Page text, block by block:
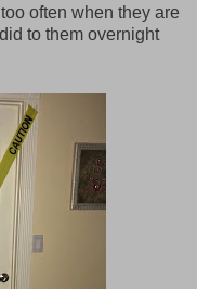
often when they are
to them overnight